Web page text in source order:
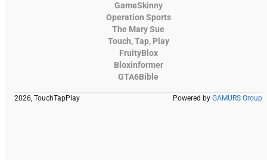
GameSkinny
Operation Sports
The Mary Sue
Touch, Tap, Play
FruityBlox
Bloxinformer
GTA6Bible
2026, TouchTapPlay Powered by GAMURS Group